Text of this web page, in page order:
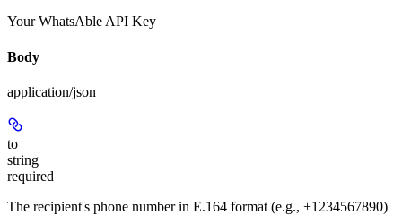
Your WhatsAble API Key
Body
application/json
to
string
required
The recipient's phone number in E.164 format (e.g., +1234567890)